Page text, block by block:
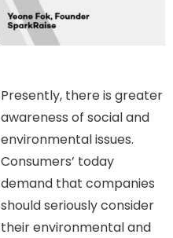
Presently, there is greater
awareness of social and
environmental issues.
Consumers’ today
demand that companies
should seriously consider
their environmental and